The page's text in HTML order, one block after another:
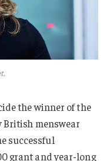
the winner of the
British menswear
successful
grant and year-long